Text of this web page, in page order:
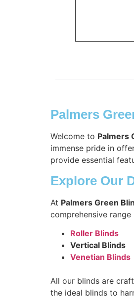
Palmers
Welcome to Palmers
immense pride in
provide essential
Explore Our
At Palmers Green
comprehensive
Roller Blinds
Vertical Blinds
Venetian Blinds
All our blinds are
the ideal blinds to